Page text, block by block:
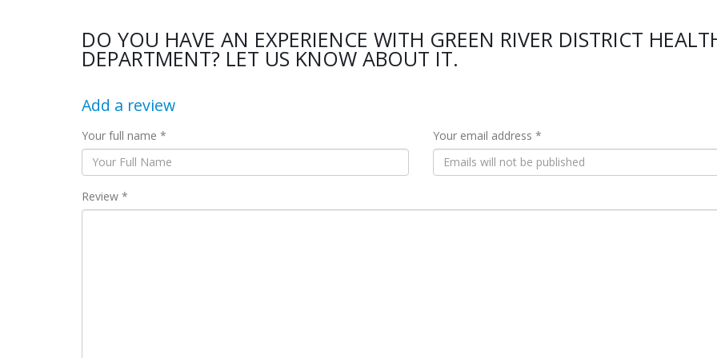
DO YOU HAVE AN EXPERIENCE WITH GREEN RIVER DISTRICT
DEPARTMENT? LET US KNOW ABOUT IT.
Add a review
Your full name * Your email address *
Review *